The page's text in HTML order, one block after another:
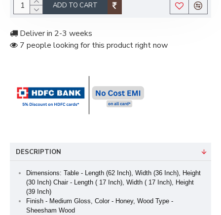
ADD TO CART
Deliver in 2-3 weeks
7 people looking for this product right now
DESCRIPTION
Dimensions: Table - Length (62 Inch), Width (36 Inch), Height
(30 Inch) Chair - Length ( 17 Inch), Width ( 17 Inch), Height
(39 Inch)
Finish - Medium Gloss, Color - Honey, Wood Type -
Sheesham Wood